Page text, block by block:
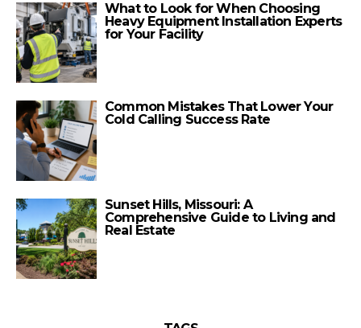
What to Look for When Choosing
Heavy Equipment Installation Experts
for Your Facility
Common Mistakes That Lower Your
Cold Calling Success Rate
Sunset Hills, Missouri: A
Comprehensive Guide to Living and
Real Estate